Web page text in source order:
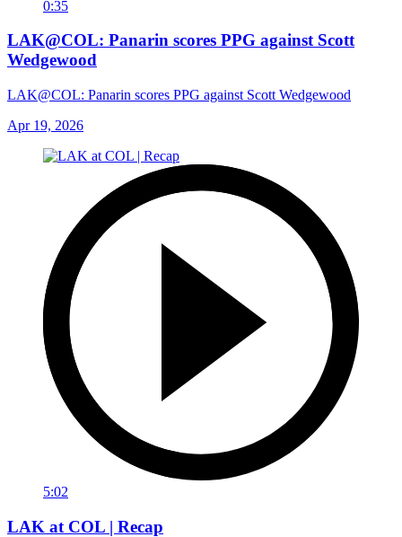
0:35
LAK@COL: Panarin scores PPG against Scott
Wedgewood
LAK@COL: Panarin scores PPG against Scott Wedgewood
Apr 19, 2026
5:02
LAK at COL | Recap